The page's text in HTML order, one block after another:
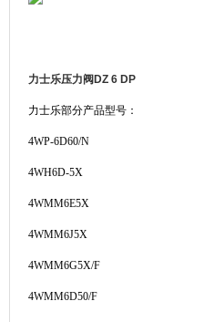
力士乐压力阀DZ 6 DP
力士乐部分产品型号：
4WP-6D60/N
4WH6D-5X
4WMM6E5X
4WMM6J5X
4WMM6G5X/F
4WMM6D50/F